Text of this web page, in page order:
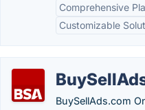
Comprehensive
Customizable
BuySellAds.com